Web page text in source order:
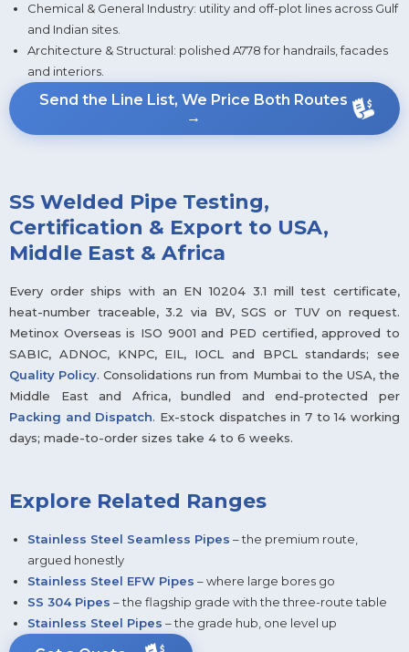
Chemical & General Industry: utility and off-plot lines across Gulf
and Indian sites.
Architecture & Structural: polished A778 for handrails, facades
and interiors.
Send the Line List, We Price Both Routes
→
SS Welded Pipe Testing,
Certification & Export to USA,
Middle East & Africa
Every order ships with an EN 10204 3.1 mill test certificate,
heat-number traceable, 3.2 via BV, SGS or TUV on request.
Metinox Overseas is ISO 9001 and PED certified, approved to
SABIC, ADNOC, KNPC, EIL, IOCL and BPCL standards; see
Quality Policy. Consolidations run from Mumbai to the USA, the
Middle East and Africa, bundled and end-protected per
Packing and Dispatch. Ex-stock dispatches in 7 to 14 working
days; made-to-order sizes take 4 to 6 weeks.
Explore Related Ranges
Stainless Steel Seamless Pipes – the premium route,
argued honestly
Stainless Steel EFW Pipes – where large bores go
SS 304 Pipes – the flagship grade with the three-route table
Stainless Steel Pipes – the grade hub, one level up